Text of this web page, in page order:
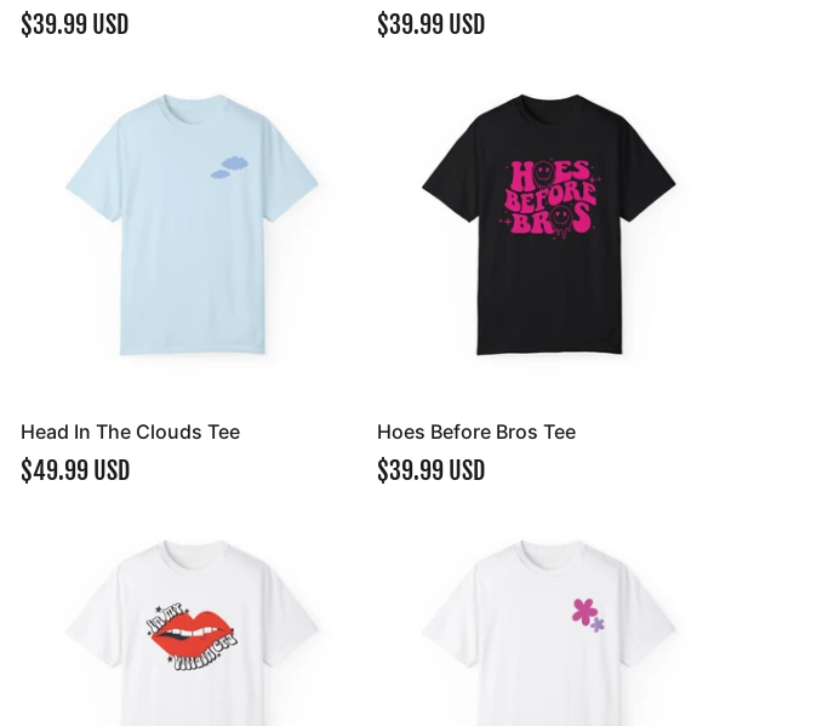
$39.99 USD $39.99 USD
Head In The Clouds Tee
$49.99 USD
Hoes Before Bros Tee
$39.99 USD